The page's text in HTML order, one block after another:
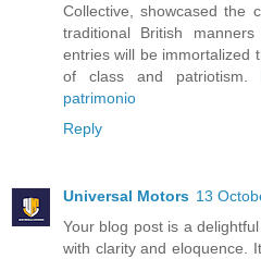
Collective, showcased the
traditional British
entries will be immortalized
of class and patriotism.
patrimonio
Reply
Universal Motors 13
Your blog post is a
with clarity and eloquence.